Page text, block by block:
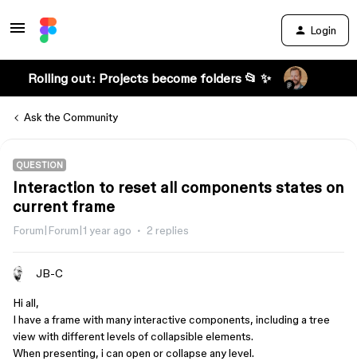
Login
Rolling out: Projects become folders 📂 ✨
Ask the Community
QUESTION
Interaction to reset all components states on
current frame
Forum|Forum|1 year ago 2 replies
JB-C
Hi all,
I have a frame with many interactive components, including a tree
view with different levels of collapsible elements.
When presenting, i can open or collapse any level.